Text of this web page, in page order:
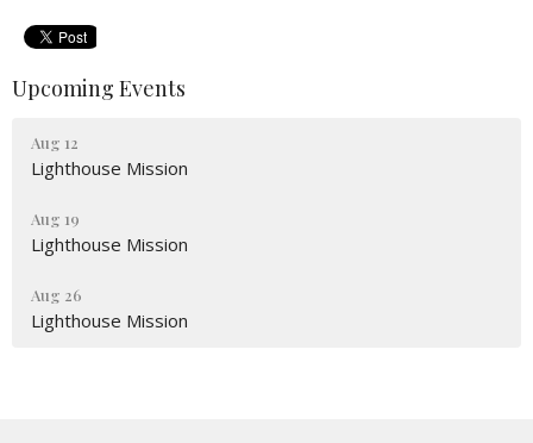
Upcoming Events
Aug 12
Lighthouse Mission
Aug 19
Lighthouse Mission
Aug 26
Lighthouse Mission